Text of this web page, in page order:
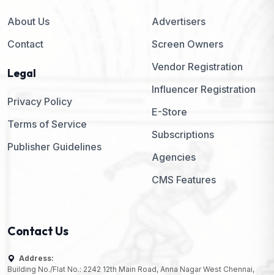
About Us
Contact
Legal
Privacy Policy
Terms of Service
Publisher Guidelines
Advertisers
Screen Owners
Vendor Registration
Influencer Registration
E-Store
Subscriptions
Agencies
CMS Features
Contact Us
Address:
Building No./Flat No.: 2242 12th Main Road, Anna Nagar West Chennai,